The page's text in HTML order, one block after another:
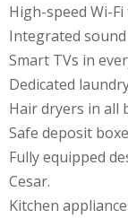
High-speed Wi-
Integrated sound
Smart TVs in
Dedicated
Hair dryers in all
Safe deposit
Fully equipped
Cesar.
Kitchen